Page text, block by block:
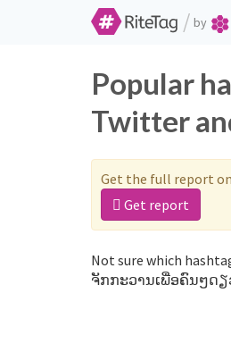
/ by
Popular
Twitter
Get the full report
Get report
Not sure which
ຈັກກະວານເພື່ອຄົນໆດຽ